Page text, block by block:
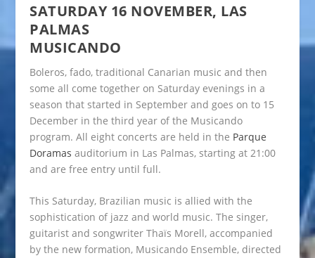
SATURDAY 16 NOVEMBER, LAS
PALMAS
MUSICANDO
Boleros, fado, traditional Canarian music and then
some all come together on Saturday evenings in a
season that started in September and goes on to 15
December in the third year of the Musicando
program. All eight concerts are held in the Parque
Doramasauditorium in Las Palmas, starting at 21:00
and are free entry until full.
This Saturday, Brazilian music is allied with the
sophistication of jazz and world music. The singer,
guitarist and songwriter Thaïs Morell, accompanied
by the new formation, Musicando Ensemble, directed